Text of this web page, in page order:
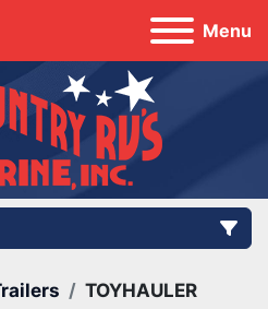
Menu
TOYHAULER